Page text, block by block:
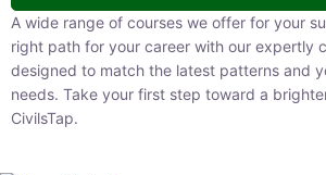
A wide range of courses we offer for your
path for your career with our expertly crafted
match the latest patterns and your
first step toward a brighter future with